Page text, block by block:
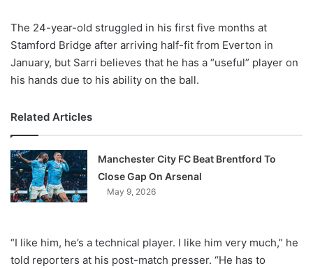
The 24-year-old struggled in his first five months at
Stamford Bridge after arriving half-fit from Everton in
January, but Sarri believes that he has a “useful” player on
his hands due to his ability on the ball.
Related Articles
Manchester City FC Beat Brentford To
Close Gap On Arsenal
May 9, 2026
“I like him, he’s a technical player. I like him very much,” he
told reporters at his post-match presser. “He has to